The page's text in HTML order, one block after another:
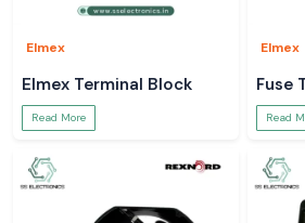
Elmex
Elmex Terminal Block
Read More
Elmex
Fuse
Read